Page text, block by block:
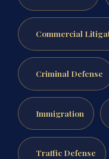
Commercial
Criminal Defense
Immigration
Traffic Defense